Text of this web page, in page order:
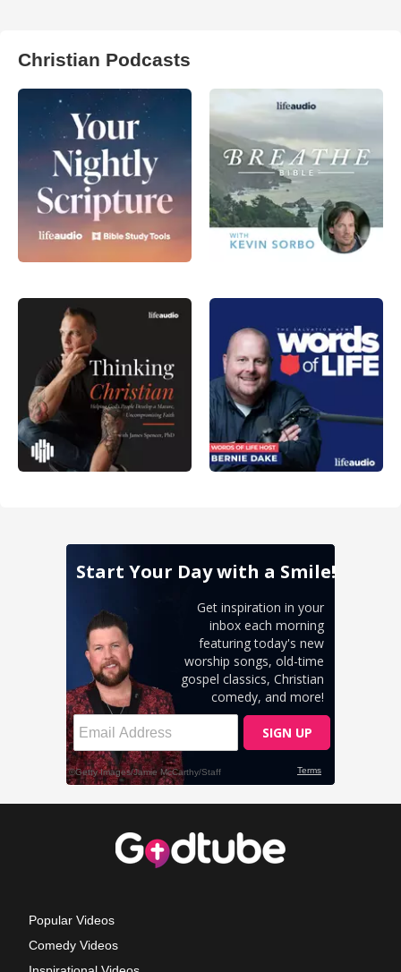
Christian Podcasts
Popular Videos
Comedy Videos